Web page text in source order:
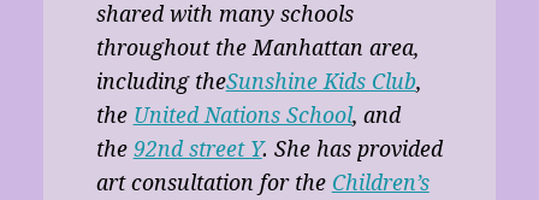
shared with many schools
throughout the Manhattan area,
including theSunshine Kids Club,
the United Nations School, and
the 92nd street Y. She has provided
art consultation for the Children’s